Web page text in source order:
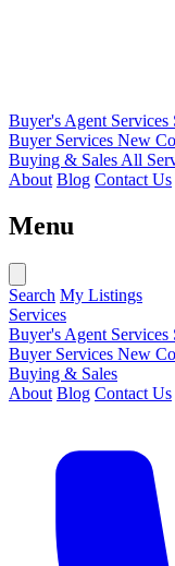
Buyer's Agent Services
Buyer Services New
Buying & Sales All
About Blog Contact Us
Menu
Search My Listings
Services
Buyer's Agent Services
Buyer Services New
Buying & Sales
About Blog Contact Us